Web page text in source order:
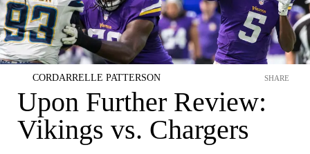
CORDARRELLE PATTERSON
Upon Further Review:
Vikings vs. Chargers
SHARE